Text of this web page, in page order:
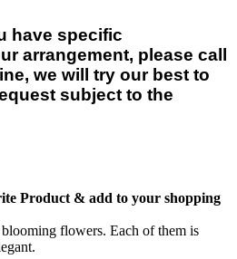
have specific
arrangement, please call
we will try our best to
subject to the
Product & add to your shopping
flowers. Each of them is